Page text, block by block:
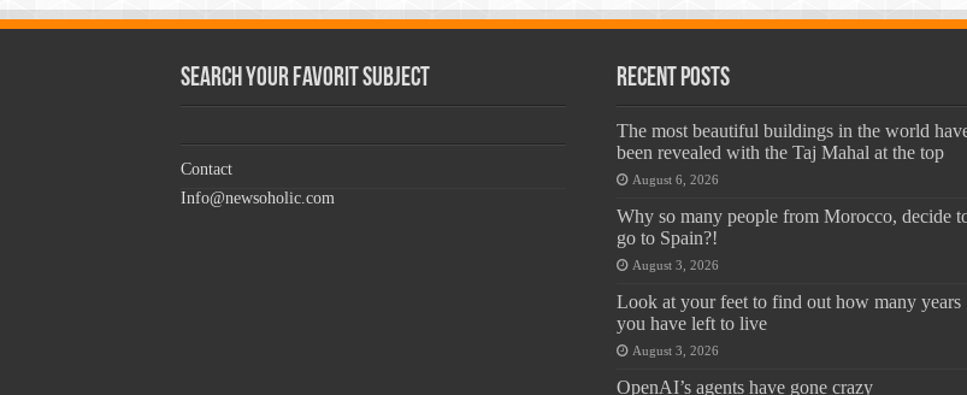
Search Your Favorit Subject
Contact
Info@newsoholic.com
Recent Posts
The most beautiful buildings in the world
been revealed with the Taj Mahal at the top
August 6, 2026
Why so many people from Morocco, decide
go to Spain?!
August 3, 2026
Look at your feet to find out how many years
you have left to live
August 3, 2026
OpenAI’s agents have gone crazy